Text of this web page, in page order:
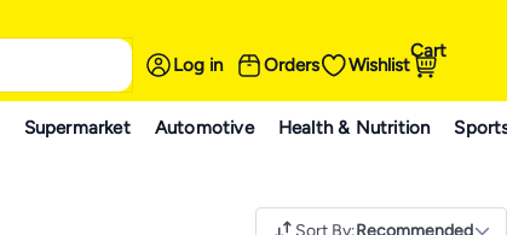
Log in Orders Wishlist
Cart
Supermarket Automotive Health & Nutrition
Sort By:Recommended